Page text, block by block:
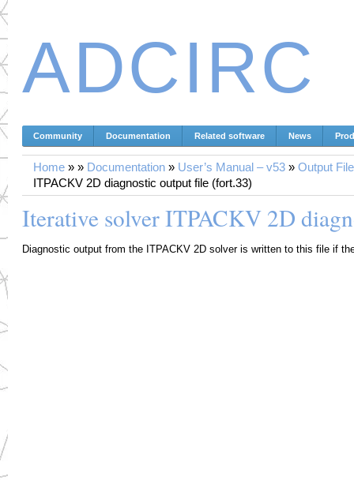
ADCIRC
Community Documentation Related software News
Home » » Documentation » User’s Manual – v53 » Output
ITPACKV 2D diagnostic output file (fort.33)
Iterative solver ITPACKV 2D
Diagnostic output from the ITPACKV 2D solver is written to this file if